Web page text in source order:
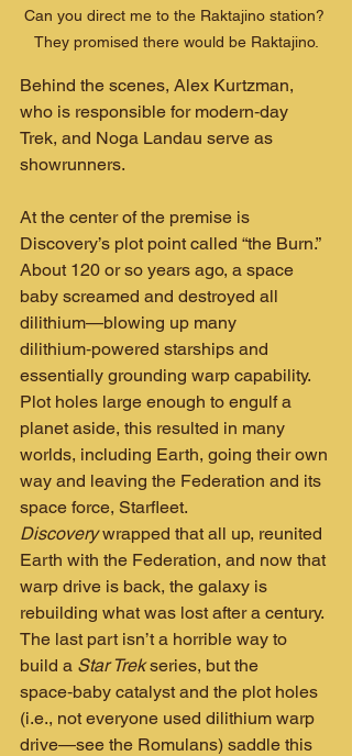
Can you direct me to the Raktajino station?
They promised there would be Raktajino.
Behind the scenes, Alex Kurtzman,
who is responsible for modern‑day
Trek, and Noga Landau serve as
showrunners.
At the center of the premise is
Discovery’s plot point called “the Burn.”
About 120 or so years ago, a space
baby screamed and destroyed all
dilithium—blowing up many
dilithium‑powered starships and
essentially grounding warp capability.
Plot holes large enough to engulf a
planet aside, this resulted in many
worlds, including Earth, going their own
way and leaving the Federation and its
space force, Starfleet.
Discovery wrapped that all up, reunited
Earth with the Federation, and now that
warp drive is back, the galaxy is
rebuilding what was lost after a century.
The last part isn’t a horrible way to
build a Star Trek series, but the
space‑baby catalyst and the plot holes
(i.e., not everyone used dilithium warp
drive—see the Romulans) saddle this